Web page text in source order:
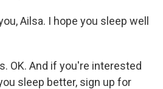
Ailsa. I hope you sleep well
OK. And if you're interested
sleep better, sign up for